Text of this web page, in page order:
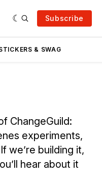
Subscribe
& SWAG
ChangeGuild:
experiments,
we’re building it,
hear about it